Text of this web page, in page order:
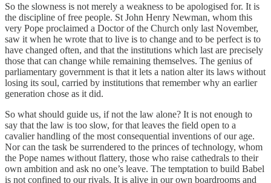
So the slowness is not merely a weakness to be apologised for. It is
the discipline of free people. St John Henry Newman, whom this
very Pope proclaimed a Doctor of the Church only last November,
saw it when he wrote that to live is to change and to be perfect is to
have changed often, and that the institutions which last are precisely
those that can change while remaining themselves. The genius of
parliamentary government is that it lets a nation alter its laws without
losing its soul, carried by institutions that remember why an earlier
generation chose as it did.
So what should guide us, if not the law alone? It is not enough to
say that the law is too slow, for that leaves the field open to a
cavalier handling of the most consequential inventions of our age.
Nor can the task be surrendered to the princes of technology, whom
the Pope names without flattery, those who raise cathedrals to their
own ambition and ask no one’s leave. The temptation to build Babel
is not confined to our rivals. It is alive in our own boardrooms and